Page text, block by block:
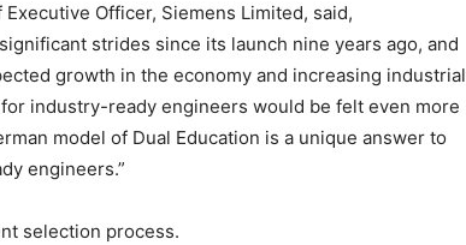
Officer, Siemens Limited, said,
strides since its launch nine years ago, and
growth in the economy and increasing industrial
industry-ready engineers would be felt even more
model of Dual Education is a unique answer to
engineers.”
selection process.